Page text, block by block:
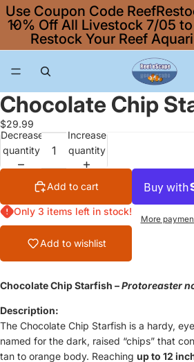
Use Coupon Code
10% Off All Livestock 7/05 to
Restock Your Reef
Chocolate Chip
$29.99
Decrease
quantity
Increase
quantity
Add to cart
Only 3 items left in stock!
Add to wishlist
More
Chocolate Chip Starfish –Protoreaster
Description:
The Chocolate Chip Starfish is a hardy,
named for the dark, raised “chips” that
tan to orange body. Reaching up to 12